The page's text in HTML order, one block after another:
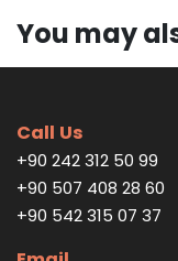
You may
Call Us
+90 242 312 50 99
+90 507 408 28 60
+90 542 315 07 37